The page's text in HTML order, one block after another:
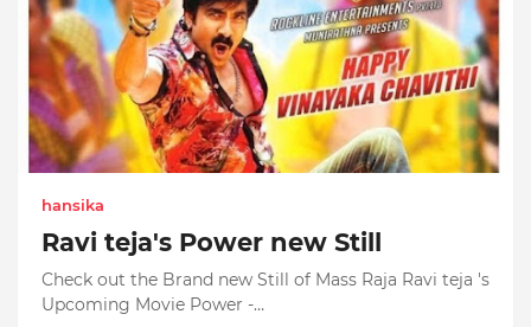
hansika
Ravi teja's Power new Still
Check out the Brand new Still of Mass Raja Ravi teja 's
Upcoming Movie Power -…